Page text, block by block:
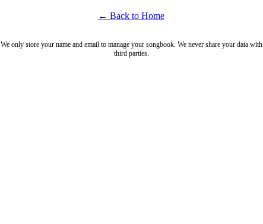
← Back to Home
We only store your name and email to manage your songbook. We never share your data with
third parties.